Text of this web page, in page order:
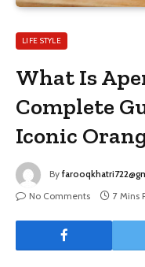
LIFE STYLE
What Is
Complete
Iconic
By
No Comments
7 Mins